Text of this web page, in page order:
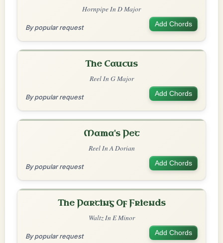
Hornpipe In D Major
By popular request Add Chords
The Caucus
Reel In G Major
By popular request Add Chords
Mama's Pet
Reel In A Dorian
By popular request Add Chords
The Parting Of Friends
Waltz In E Minor
By popular request Add Chords